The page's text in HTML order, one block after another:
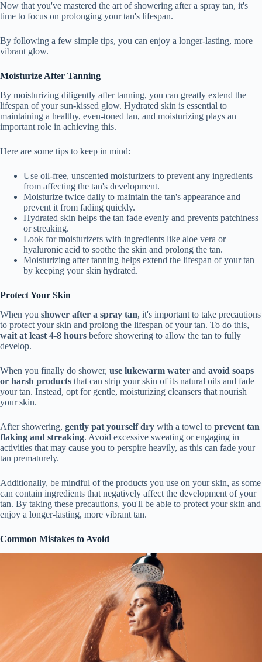
Now that you've mastered the art of showering after a spray tan, it's
time to focus on prolonging your tan's lifespan.
By following a few simple tips, you can enjoy a longer-lasting, more
vibrant glow.
Moisturize After Tanning
By moisturizing diligently after tanning, you can greatly extend the
lifespan of your sun-kissed glow. Hydrated skin is essential to
maintaining a healthy, even-toned tan, and moisturizing plays an
important role in achieving this.
Here are some tips to keep in mind:
Use oil-free, unscented moisturizers to prevent any ingredients
from affecting the tan's development.
Moisturize twice daily to maintain the tan's appearance and
prevent it from fading quickly.
Hydrated skin helps the tan fade evenly and prevents patchiness
or streaking.
Look for moisturizers with ingredients like aloe vera or
hyaluronic acid to soothe the skin and prolong the tan.
Moisturizing after tanning helps extend the lifespan of your tan
by keeping your skin hydrated.
Protect Your Skin
When you shower after a spray tan, it's important to take precautions
to protect your skin and prolong the lifespan of your tan. To do this,
wait at least 4-8 hours before showering to allow the tan to fully
develop.
When you finally do shower, use lukewarm water and avoid soaps
or harsh products that can strip your skin of its natural oils and fade
your tan. Instead, opt for gentle, moisturizing cleansers that nourish
your skin.
After showering, gently pat yourself dry with a towel to prevent tan
flaking and streaking. Avoid excessive sweating or engaging in
activities that may cause you to perspire heavily, as this can fade your
tan prematurely.
Additionally, be mindful of the products you use on your skin, as some
can contain ingredients that negatively affect the development of your
tan. By taking these precautions, you'll be able to protect your skin and
enjoy a longer-lasting, more vibrant tan.
Common Mistakes to Avoid